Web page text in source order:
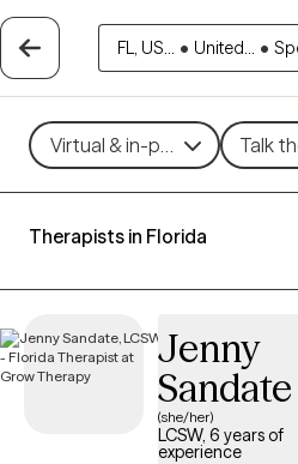
FL, US... • United... •
Virtual & in-person Talk
Therapists in Florida
Jenny
Sandate
(she/her)
LCSW, 6 years of
experience